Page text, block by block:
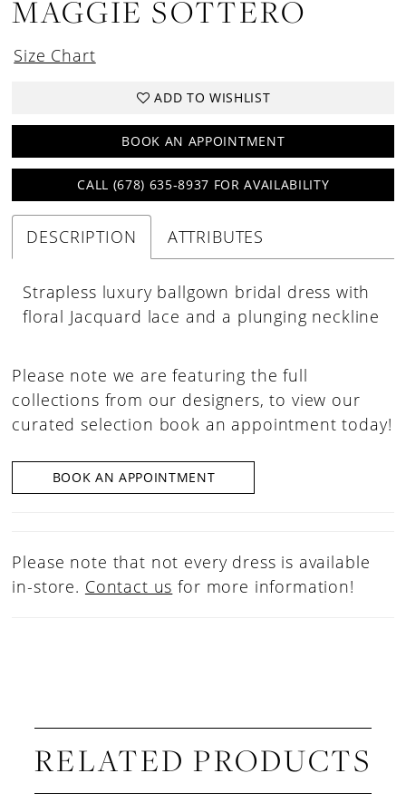
MAGGIE SOTTERO
Size Chart
ADD TO WISHLIST
BOOK AN APPOINTMENT
CALL (678) 635‑8937 FOR AVAILABILITY
DESCRIPTION ATTRIBUTES
Strapless luxury ballgown bridal dress with
floral Jacquard lace and a plunging neckline
Please note we are featuring the full
collections from our designers, to view our
curated selection book an appointment today!
BOOK AN APPOINTMENT
Please note that not every dress is available
in-store. Contact us for more information!
RELATED PRODUCTS